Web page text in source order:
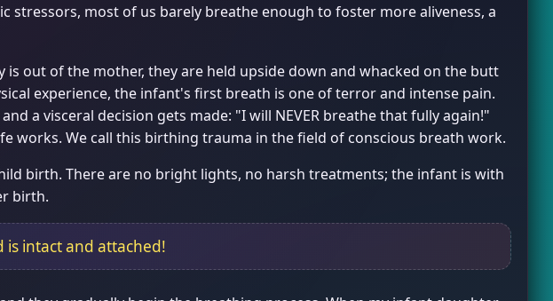
most of us barely breathe enough to foster more aliveness, a
out of the mother, they are held upside down and whacked on the butt
experience, the infant's first breath is one of terror and intense pain.
a visceral decision gets made: "I will NEVER breathe that fully again!"
works. We call this birthing trauma in the field of conscious breath work.
birth. There are no bright lights, no harsh treatments; the infant is with
birth.
intact and attached!